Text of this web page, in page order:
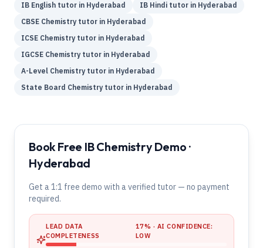
IB English tutor in Hyderabad IB Hindi tutor in Hyderabad
CBSE Chemistry tutor in Hyderabad
ICSE Chemistry tutor in Hyderabad
IGCSE Chemistry tutor in Hyderabad
A-Level Chemistry tutor in Hyderabad
State Board Chemistry tutor in Hyderabad
Book Free IB Chemistry Demo ·
Hyderabad
Get a 1:1 free demo with a verified tutor — no payment
required.
LEAD DATA
COMPLETENESS
17% · AI CONFIDENCE:
LOW